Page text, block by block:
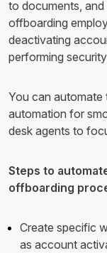
to documents, and
offboarding
deactivating
performing
You can automate
automation for
desk agents to
Steps to
offboarding
Create specific
as account